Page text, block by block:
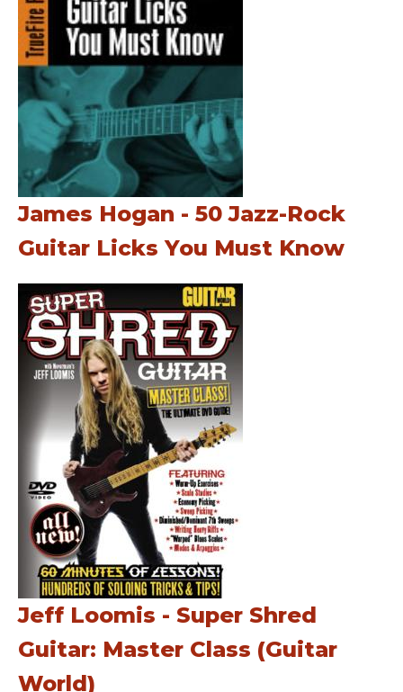
James Hogan - 50 Jazz-Rock
Guitar Licks You Must Know
Jeff Loomis - Super Shred
Guitar: Master Class (Guitar
World)